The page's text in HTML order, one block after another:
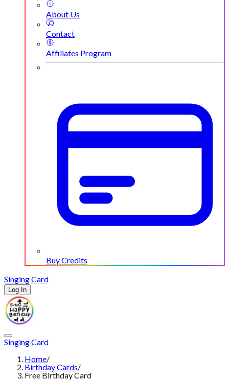
About Us
Contact
Affiliates Program
Buy Credits
Singing Card
Log In
Singing Card
Home/
Birthday Cards/
Free Birthday Card